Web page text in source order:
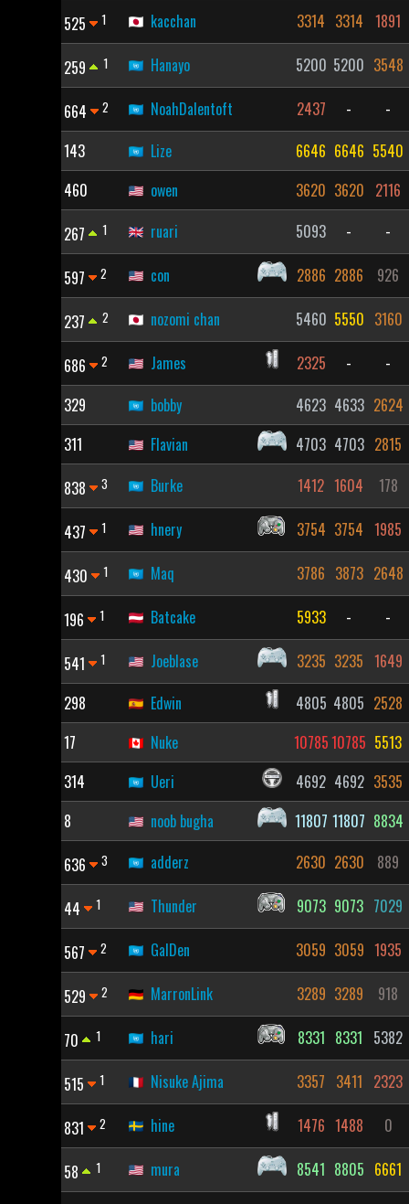
525 1 kacchan 3314 3314 1891
259 1 Hanayo 5200 5200 3548
664 2 NoahDalentoft 2437 -
-
143
Lize 6646 6646 5540
460
owen 3620 3620 2116
267 1 ruari 5093 - -
597 2 con 2886 2886 926
237 2 nozomi chan 5460 5550 3160
686 2 James 2325 -
-
329
bobby 4623 4633 2624
311
Flavian 4703 4703 2815
838 3 Burke 1412 1604 178
437 1 hnery 3754 3754 1985
430 1 Maq 3786 3873 2648
196 1 Batcake 5933 - -
541 1 Joeblase 3235 3235 1649
298
Edwin 4805 4805 2528
17
Nuke 1078510785 5513
314
Ueri 4692 4692 3535
8
noob bugha 11807 11807 8834
636 3 adderz 2630 2630 889
44 1 Thunder 9073 9073 7029
567 2 GalDen 3059 3059 1935
529 2 MarronLink 3289 3289 918
70 1 hari 8331 8331 5382
515 1 Nisuke Ajima 3357 3411 2323
831 2 hine 1476 1488 0
58 1 mura 8541 8805 6661